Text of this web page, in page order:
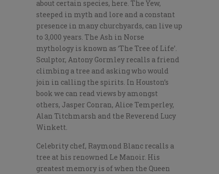
about certain species, here. The Yew,
steeped in myth and lore and a constant
presence in many churchyards, can live up
to 3,000 years. The Ash in Norse
mythology is known as ‘The Tree of Life’.
Sculptor, Antony Gormley recalls a friend
climbing a tree and asking who would
join in calling the spirits. In Houston’s
book we can read views by amongst
others, Jasper Conran, Alice Temperley,
Alan Titchmarsh and the Reverend Lucy
Winkett.
Celebrity chef, Raymond Blanc recalls a
tree at his renowned Le Manoir. His
greatest memory is of when the Queen